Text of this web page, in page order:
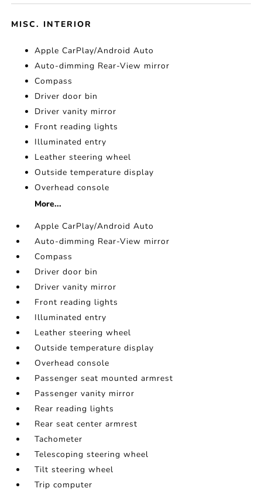
MISC. INTERIOR
Apple CarPlay/Android Auto
Auto-dimming Rear-View mirror
Compass
Driver door bin
Driver vanity mirror
Front reading lights
Illuminated entry
Leather steering wheel
Outside temperature display
Overhead console
More...
Apple CarPlay/Android Auto
Auto-dimming Rear-View mirror
Compass
Driver door bin
Driver vanity mirror
Front reading lights
Illuminated entry
Leather steering wheel
Outside temperature display
Overhead console
Passenger seat mounted armrest
Passenger vanity mirror
Rear reading lights
Rear seat center armrest
Tachometer
Telescoping steering wheel
Tilt steering wheel
Trip computer